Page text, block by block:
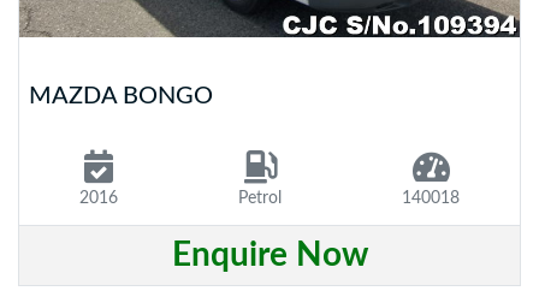
MAZDA BONGO
2016 Petrol 140018
Enquire Now